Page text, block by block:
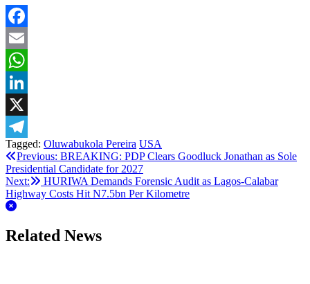
Facebook
Email
WhatsApp
LinkedIn
X
Telegram
Tagged: Oluwabukola Pereira USA
Post
navigation
Previous: BREAKING: PDP Clears Goodluck Jonathan as Sole
Presidential Candidate for 2027
Next:
HURIWA Demands Forensic Audit as Lagos-Calabar
Highway Costs Hit N7.5bn Per Kilometre
Related News